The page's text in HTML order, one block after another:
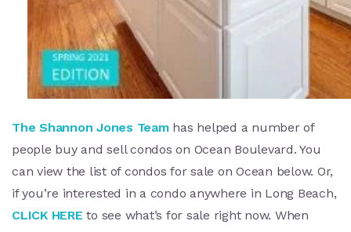
The Shannon Jones Teamhas helped a number of
people buy and sell condos on Ocean Boulevard. You
can view the list of condos for sale on Ocean below. Or,
if you’re interested in a condo anywhere in Long Beach,
CLICK HERE to see what’s for sale right now. When